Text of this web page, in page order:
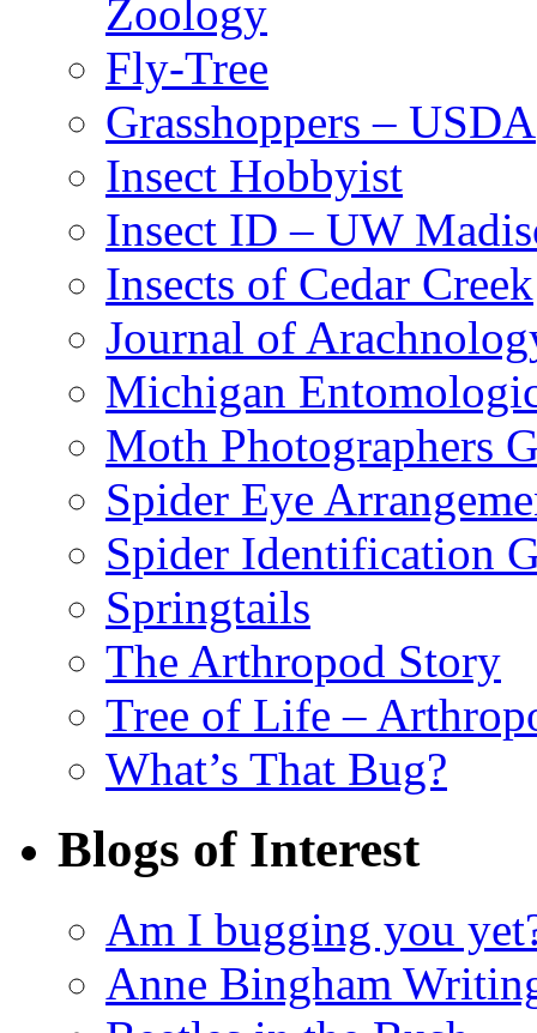
Zoology
Fly-Tree
Grasshoppers – USDA
Insect Hobbyist
Insect ID – UW
Insects of Cedar Creek
Journal of
Michigan
Moth Photographers
Spider Eye
Spider Identification
Springtails
The Arthropod Story
Tree of Life –
What’s That Bug?
Blogs of Interest
Am I bugging you
Anne Bingham